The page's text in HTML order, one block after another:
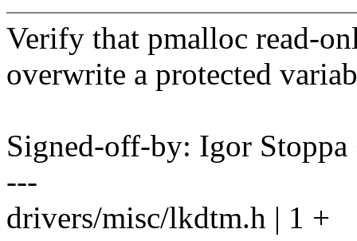
Verify that pmalloc read-
overwrite a protected
Signed-off-by: Igor
---
drivers/misc/lkdtm.h | 1 +